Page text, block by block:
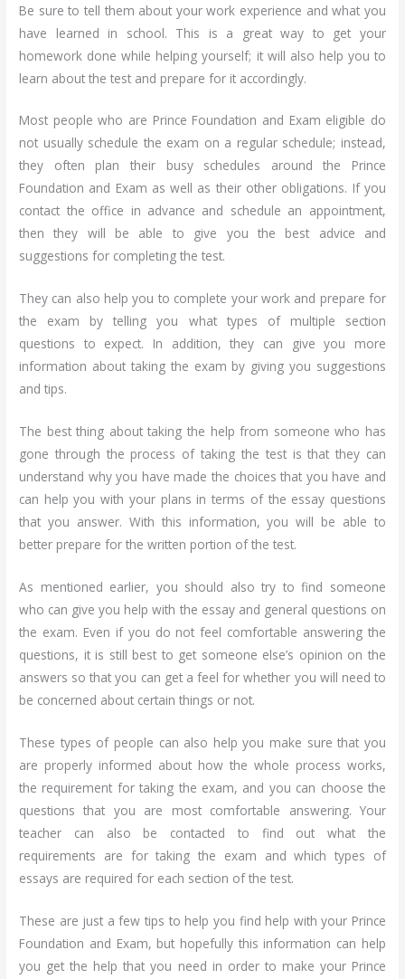
Be sure to tell them about your work experience and what you
have learned in school. This is a great way to get your
homework done while helping yourself; it will also help you to
learn about the test and prepare for it accordingly.
Most people who are Prince Foundation and Exam eligible do
not usually schedule the exam on a regular schedule; instead,
they often plan their busy schedules around the Prince
Foundation and Exam as well as their other obligations. If you
contact the office in advance and schedule an appointment,
then they will be able to give you the best advice and
suggestions for completing the test.
They can also help you to complete your work and prepare for
the exam by telling you what types of multiple section
questions to expect. In addition, they can give you more
information about taking the exam by giving you suggestions
and tips.
The best thing about taking the help from someone who has
gone through the process of taking the test is that they can
understand why you have made the choices that you have and
can help you with your plans in terms of the essay questions
that you answer. With this information, you will be able to
better prepare for the written portion of the test.
As mentioned earlier, you should also try to find someone
who can give you help with the essay and general questions on
the exam. Even if you do not feel comfortable answering the
questions, it is still best to get someone else’s opinion on the
answers so that you can get a feel for whether you will need to
be concerned about certain things or not.
These types of people can also help you make sure that you
are properly informed about how the whole process works,
the requirement for taking the exam, and you can choose the
questions that you are most comfortable answering. Your
teacher can also be contacted to find out what the
requirements are for taking the exam and which types of
essays are required for each section of the test.
These are just a few tips to help you find help with your Prince
Foundation and Exam, but hopefully this information can help
you get the help that you need in order to make your Prince